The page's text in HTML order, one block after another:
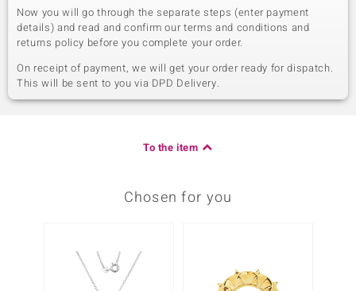
Now you will go through the separate steps (enter payment
details) and read and confirm our terms and conditions and
returns policy before you complete your order.
On receipt of payment, we will get your order ready for dispatch.
This will be sent to you via DPD Delivery.
To the item
Chosen for you